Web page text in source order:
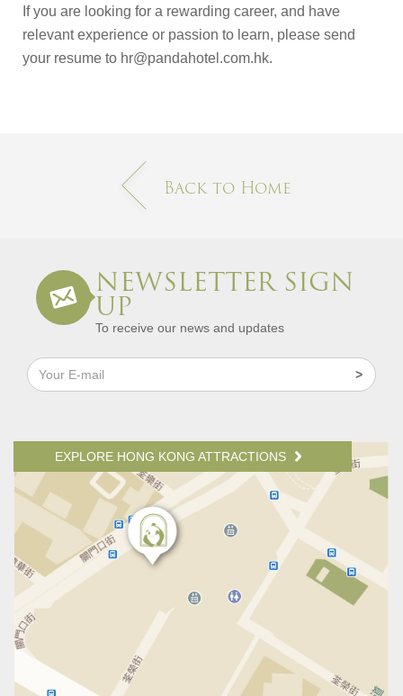
If you are looking for a rewarding career, and have
relevant experience or passion to learn, please send
your resume to hr@pandahotel.com.hk.
Back to Home
NEWSLETTER SIGN
UP
To receive our news and updates
EXPLORE HONG KONG ATTRACTIONS